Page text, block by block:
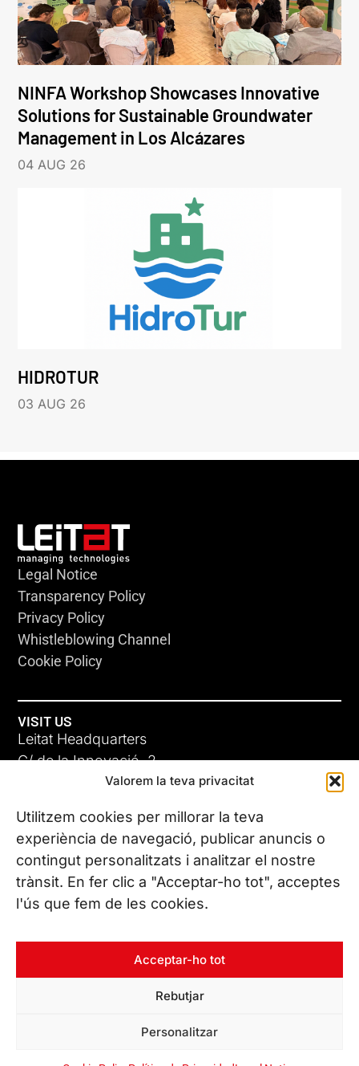
Valorem la teva privacitat
Utilitzem cookies per millorar la teva
experiència de navegació, publicar anuncis o
contingut personalitzats i analitzar el nostre
trànsit. En fer clic a "Acceptar-ho tot", acceptes
l'ús que fem de les cookies.
Acceptar-ho tot
Rebutjar
Personalitzar
NINFA Workshop Showcases Innovative
Solutions for Sustainable Groundwater
Management in Los Alcázares
04 AUG 26
HIDROTUR
03 AUG 26
Legal Notice
Transparency Policy
Privacy Policy
Whistleblowing Channel
Cookie Policy
VISIT US
Leitat Headquarters
C/ de la Innovació, 2
08225 Terrassa, (Barcelona)
All our offices
CONTACT US
Phone. (+34) 937 882 300